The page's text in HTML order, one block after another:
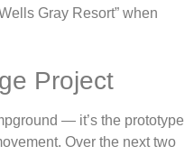
Gray Resort” when
Project
— it’s the prototype
Over the next two